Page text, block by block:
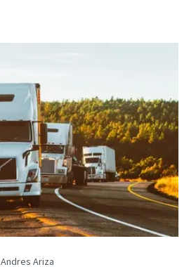
Andres Ariza